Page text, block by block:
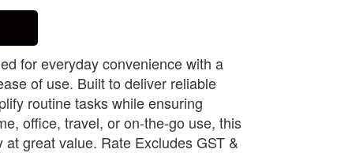
for everyday convenience with a
of use. Built to deliver reliable
routine tasks while ensuring
office, travel, or on-the-go use, this
great value. Rate Excludes GST &